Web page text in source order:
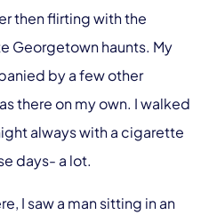
then flirting with the
Georgetown haunts. My
by a few other
there on my own. I walked
always with a cigarette
days- a lot.
I saw a man sitting in an